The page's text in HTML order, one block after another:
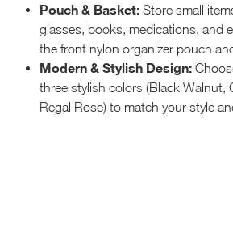
Pouch & Basket:Store small
glasses, books, medications, and
the front nylon organizer pouch
Modern & Stylish Design:
three stylish colors (Black Walnut,
Regal Rose) to match your style